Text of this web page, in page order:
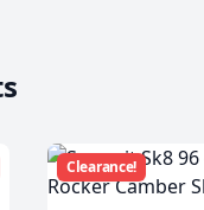
Clearance!